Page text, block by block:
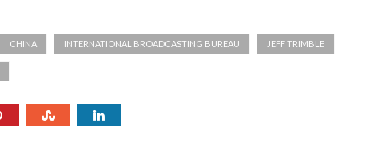
CHINA INTERNATIONAL BROADCASTING BUREAU JEFF TRIMBLE